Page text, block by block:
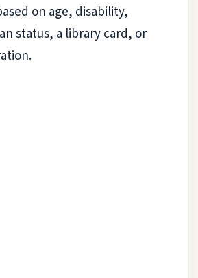
on age, disability,
status, a library card, or